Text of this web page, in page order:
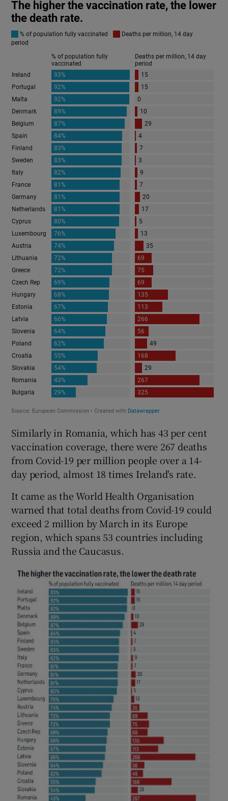
Similarly in Romania, which has 43 per cent
vaccination coverage, there were 267 deaths
from Covid-19 per million people over a 14-
day period, almost 18 times Ireland's rate.
It came as the World Health Organisation
warned that total deaths from Covid-19 could
exceed 2 million by March in its Europe
region, which spans 53 countries including
Russia and the Caucasus.